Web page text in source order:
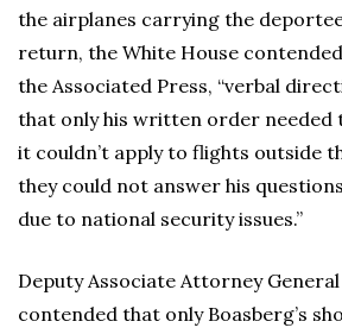
the airplanes carrying the
return, the White House
the Associated Press, “verbal
that only his written order needed
it couldn’t apply to flights outside
they could not answer his
due to national security issues.”
Deputy Associate Attorney General
contended that only Boasberg’s